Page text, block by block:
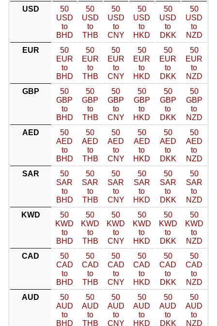
USD
50
USD
to
BHD
50
USD
to
THB
50
USD
to
CNY
50
USD
to
HKD
50
USD
to
DKK
50
USD
to
NZD
EUR
50
EUR
to
BHD
50
EUR
to
THB
50
EUR
to
CNY
50
EUR
to
HKD
50
EUR
to
DKK
50
EUR
to
NZD
GBP
50
GBP
to
BHD
50
GBP
to
THB
50
GBP
to
CNY
50
GBP
to
HKD
50
GBP
to
DKK
50
GBP
to
NZD
AED
50
AED
to
BHD
50
AED
to
THB
50
AED
to
CNY
50
AED
to
HKD
50
AED
to
DKK
50
AED
to
NZD
SAR
50
SAR
to
BHD
50
SAR
to
THB
50
SAR
to
CNY
50
SAR
to
HKD
50
SAR
to
DKK
50
SAR
to
NZD
KWD
50
KWD
to
BHD
50
KWD
to
THB
50
KWD
to
CNY
50
KWD
to
HKD
50
KWD
to
DKK
50
KWD
to
NZD
CAD
50
CAD
to
BHD
50
CAD
to
THB
50
CAD
to
CNY
50
CAD
to
HKD
50
CAD
to
DKK
50
CAD
to
NZD
AUD
50
AUD
to
BHD
50
AUD
to
THB
50
AUD
to
CNY
50
AUD
to
HKD
50
AUD
to
DKK
50
AUD
to
NZD